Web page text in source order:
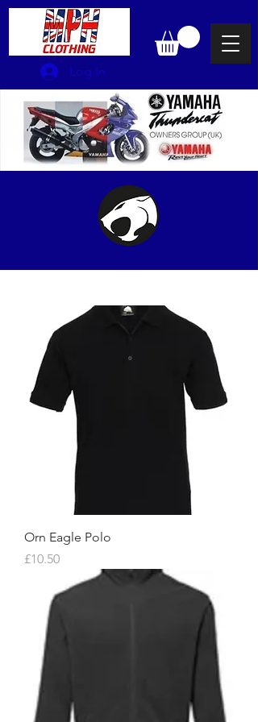
Log In
Orn Eagle Polo
Price
£10.50